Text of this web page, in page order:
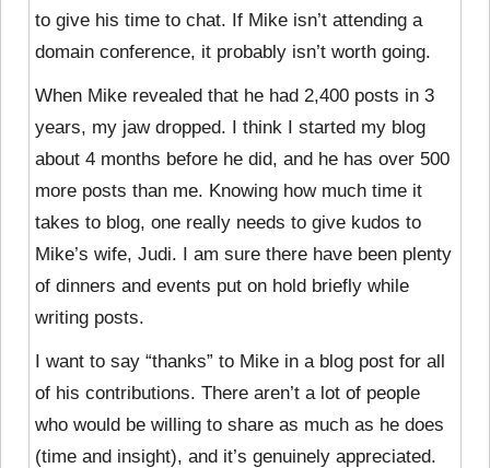
to give his time to chat. If Mike isn’t attending a
domain conference, it probably isn’t worth going.
When Mike revealed that he had 2,400 posts in 3
years, my jaw dropped. I think I started my blog
about 4 months before he did, and he has over 500
more posts than me. Knowing how much time it
takes to blog, one really needs to give kudos to
Mike’s wife, Judi. I am sure there have been plenty
of dinners and events put on hold briefly while
writing posts.
I want to say “thanks” to Mike in a blog post for all
of his contributions. There aren’t a lot of people
who would be willing to share as much as he does
(time and insight), and it’s genuinely appreciated.